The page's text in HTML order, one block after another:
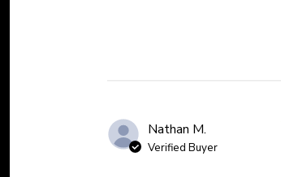
Nathan M.
Verified Buyer